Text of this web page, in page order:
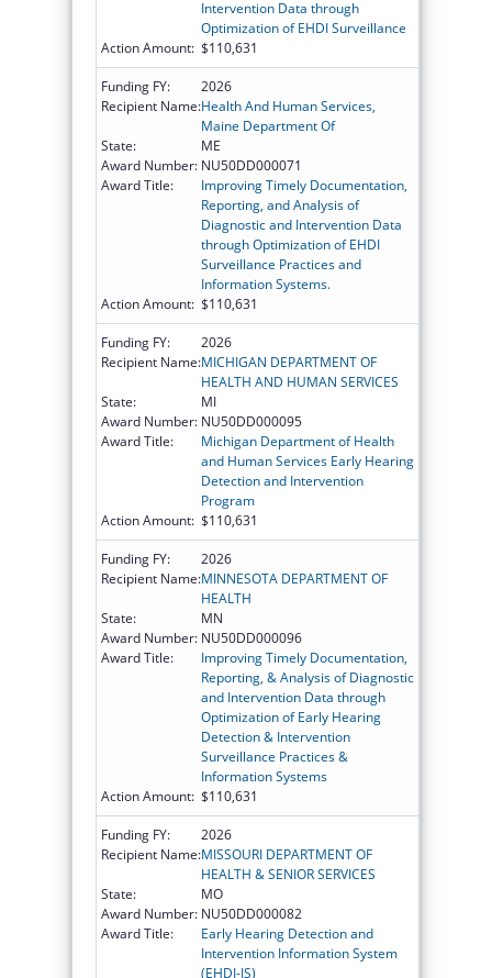
Intervention Data through
Optimization of EHDI Surveillance
Action Amount: $110,631
Funding FY:
2026
Recipient Name:Health And Human Services,
Maine Department Of
State:
ME
Award Number: NU50DD000071
Award Title:
Improving Timely Documentation,
Reporting, and Analysis of
Diagnostic and Intervention Data
through Optimization of EHDI
Surveillance Practices and
Information Systems.
Action Amount: $110,631
Funding FY:
2026
Recipient Name:MICHIGAN DEPARTMENT OF
HEALTH AND HUMAN SERVICES
State:
MI
Award Number: NU50DD000095
Award Title:
Michigan Department of Health
and Human Services Early Hearing
Detection and Intervention
Program
Action Amount: $110,631
Funding FY:
2026
Recipient Name:MINNESOTA DEPARTMENT OF
HEALTH
State:
MN
Award Number: NU50DD000096
Award Title:
Improving Timely Documentation,
Reporting, & Analysis of Diagnostic
and Intervention Data through
Optimization of Early Hearing
Detection & Intervention
Surveillance Practices &
Information Systems
Action Amount: $110,631
Funding FY:
2026
Recipient Name:MISSOURI DEPARTMENT OF
HEALTH & SENIOR SERVICES
State:
MO
Award Number: NU50DD000082
Award Title:
Early Hearing Detection and
Intervention Information System
(EHDI-IS)